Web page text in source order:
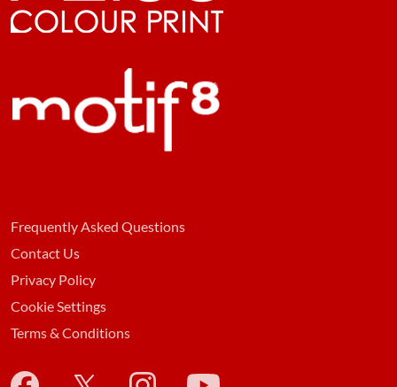
Frequently Asked Questions
Contact Us
Privacy Policy
Cookie Settings
Terms & Conditions